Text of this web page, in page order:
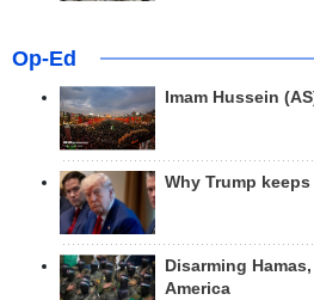
Op-Ed
Imam Hussein
Why Trump
Disarming
America